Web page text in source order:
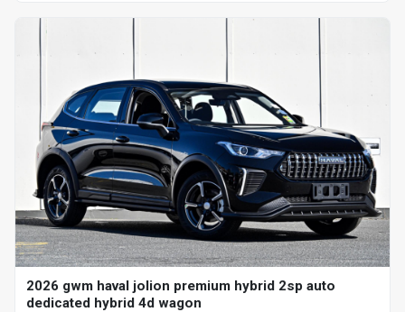
2026 gwm haval jolion premium hybrid 2sp auto
dedicated hybrid 4d wagon